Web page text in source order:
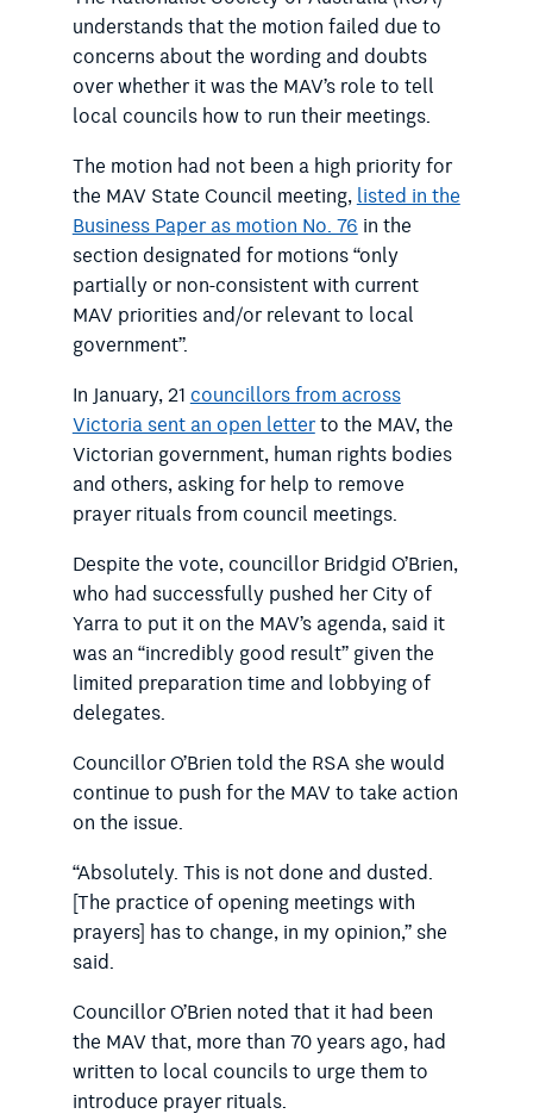
understands that the motion failed due to
concerns about the wording and doubts
over whether it was the MAV’s role to tell
local councils how to run their meetings.
The motion had not been a high priority for
the MAV State Council meeting,listed in the
Business Paper as motion No. 76in the
section designated for motions “only
partially or non-consistent with current
MAV priorities and/or relevant to local
government”.
In January, 21councillors from across
Victoria sent an open letterto the MAV, the
Victorian government, human rights bodies
and others, asking for help to remove
prayer rituals from council meetings.
Despite the vote, councillor Bridgid O’Brien,
who had successfully pushed her City of
Yarra to put it on the MAV’s agenda, said it
was an “incredibly good result” given the
limited preparation time and lobbying of
delegates.
Councillor O’Brien told the RSA she would
continue to push for the MAV to take action
on the issue.
“Absolutely. This is not done and dusted.
[The practice of opening meetings with
prayers] has to change, in my opinion,” she
said.
Councillor O’Brien noted that it had been
the MAV that, more than 70 years ago, had
written to local councils to urge them to
introduce prayer rituals.